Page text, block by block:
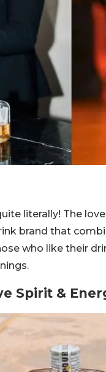
literally! The
brand that
who like their
Spirit &